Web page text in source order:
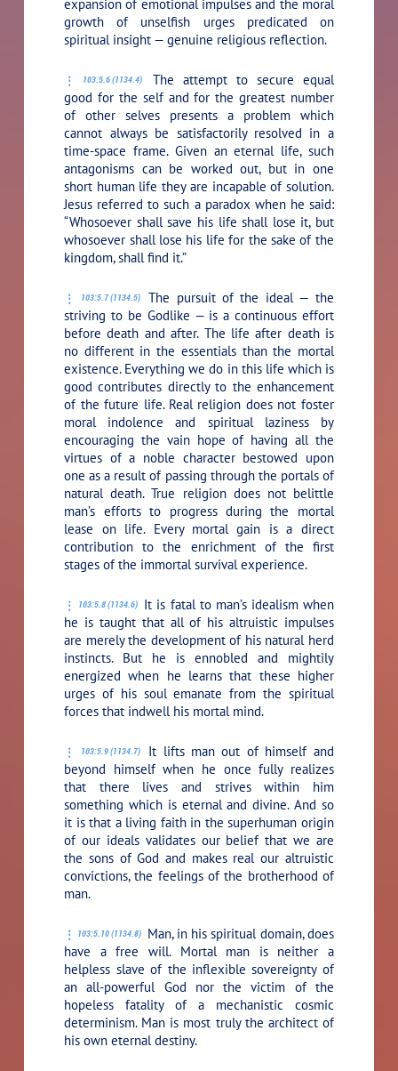
expansion of emotional impulses and the moral
growth of unselfish urges predicated on
spiritual insight — genuine religious reflection.
103:5.6 (1134.4)
The attempt to secure equal
good for the self and for the greatest number
of other selves presents a problem which
cannot always be satisfactorily resolved in a
time-space frame. Given an eternal life, such
antagonisms can be worked out, but in one
short human life they are incapable of solution.
Jesus referred to such a paradox when he said:
“Whosoever shall save his life shall lose it, but
whosoever shall lose his life for the sake of the
kingdom, shall find it.”
103:5.7 (1134.5)
The pursuit of the ideal — the
striving to be Godlike — is a continuous effort
before death and after. The life after death is
no different in the essentials than the mortal
existence. Everything we do in this life which is
good contributes directly to the enhancement
of the future life. Real religion does not foster
moral indolence and spiritual laziness by
encouraging the vain hope of having all the
virtues of a noble character bestowed upon
one as a result of passing through the portals of
natural death. True religion does not belittle
man’s efforts to progress during the mortal
lease on life. Every mortal gain is a direct
contribution to the enrichment of the first
stages of the immortal survival experience.
103:5.8 (1134.6)
It is fatal to man’s idealism when
he is taught that all of his altruistic impulses
are merely the development of his natural herd
instincts. But he is ennobled and mightily
energized when he learns that these higher
urges of his soul emanate from the spiritual
forces that indwell his mortal mind.
103:5.9 (1134.7)
It lifts man out of himself and
beyond himself when he once fully realizes
that there lives and strives within him
something which is eternal and divine. And so
it is that a living faith in the superhuman origin
of our ideals validates our belief that we are
the sons of God and makes real our altruistic
convictions, the feelings of the brotherhood of
man.
103:5.10 (1134.8)
Man, in his spiritual domain, does
have a free will. Mortal man is neither a
helpless slave of the inflexible sovereignty of
an all-powerful God nor the victim of the
hopeless fatality of a mechanistic cosmic
determinism. Man is most truly the architect of
his own eternal destiny.